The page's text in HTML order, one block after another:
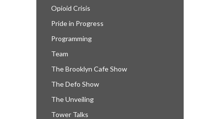
Opioid Crisis
Pride in Progress
Programming
Team
The Brooklyn Cafe Show
The Defo Show
The Unveiling
Tower Talks